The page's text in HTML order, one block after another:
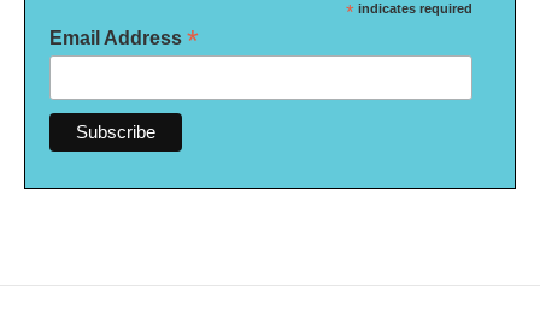
* indicates required
Email Address *